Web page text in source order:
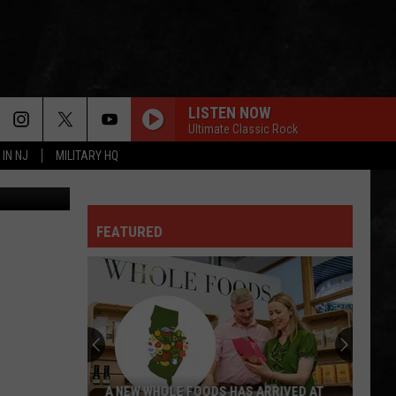
IN NJ MILITARY HQ
LISTEN NOW
Ultimate Classic Rock
Yes
OWNER OF A LONELY HEART
Yes
90125 (Deluxe Edition)
Jimi
Hendrix
Experience
FOXEY LADY
Jimi Hendrix Experience
Are You Experienced (Deluxe Version)
Whitesnake
IS THIS LOVE
Whitesnake
canva
FEATURED
A NEW WHOLE FOODS HAS ARRIVED AT